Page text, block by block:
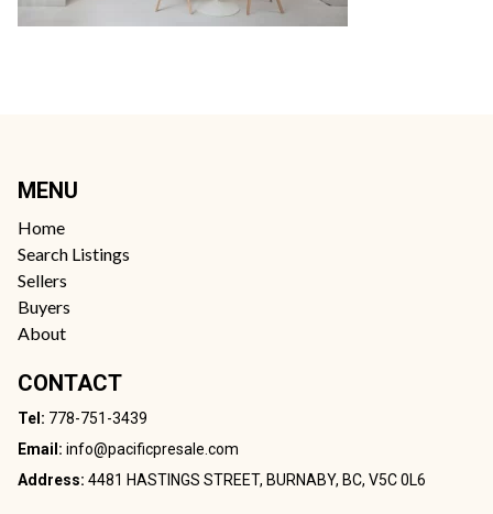
MENU
Home
Search Listings
Sellers
Buyers
About
CONTACT
Tel: 778-751-3439
Email: info@pacificpresale.com
Address: 4481 HASTINGS STREET, BURNABY, BC, V5C 0L6